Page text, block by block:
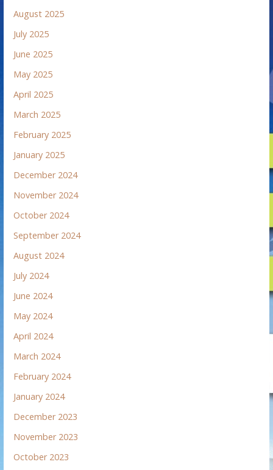
August 2025
July 2025
June 2025
May 2025
April 2025
March 2025
February 2025
January 2025
December 2024
November 2024
October 2024
September 2024
August 2024
July 2024
June 2024
May 2024
April 2024
March 2024
February 2024
January 2024
December 2023
November 2023
October 2023